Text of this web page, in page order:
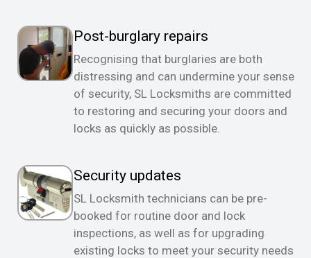
Post-burglary repairs
Recognising that burglaries are both
distressing and can undermine your sense
of security, SL Locksmiths are committed
to restoring and securing your doors and
locks as quickly as possible.
Security updates
SL Locksmith technicians can be pre-
booked for routine door and lock
inspections, as well as for upgrading
existing locks to meet your security needs